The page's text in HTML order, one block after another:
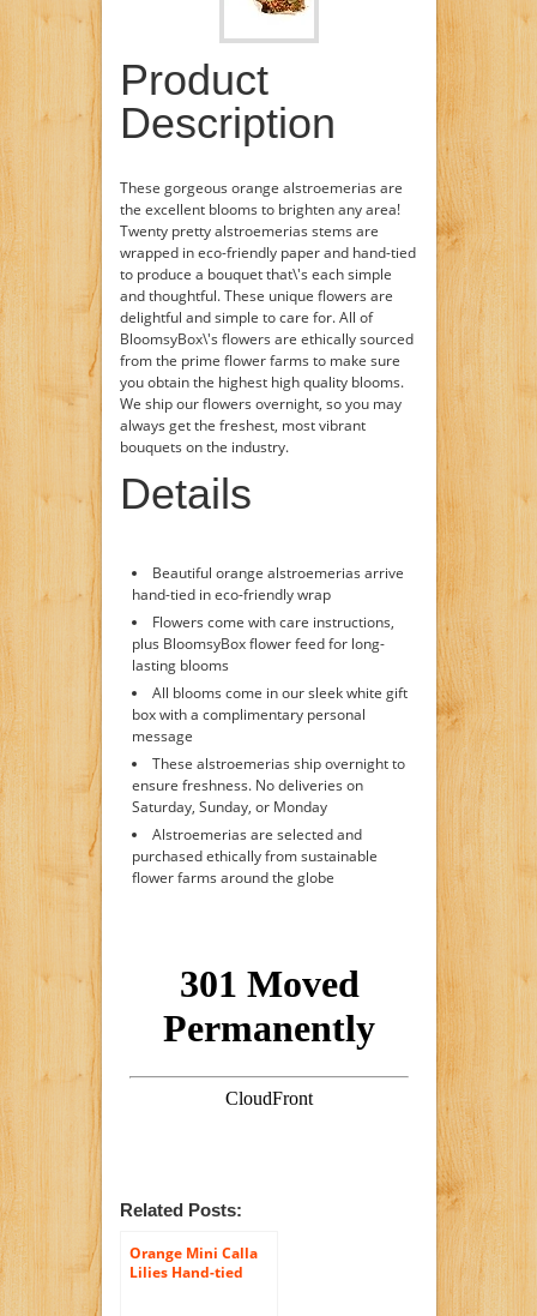
Product
Description
These gorgeous orange alstroemerias are
the excellent blooms to brighten any area!
Twenty pretty alstroemerias stems are
wrapped in eco-friendly paper and hand-tied
to produce a bouquet that\'s each simple
and thoughtful. These unique flowers are
delightful and simple to care for. All of
BloomsyBox\'s flowers are ethically sourced
from the prime flower farms to make sure
you obtain the highest high quality blooms.
We ship our flowers overnight, so you may
always get the freshest, most vibrant
bouquets on the industry.
Details
Beautiful orange alstroemerias arrive
hand-tied in eco-friendly wrap
Flowers come with care instructions,
plus BloomsyBox flower feed for long-
lasting blooms
All blooms come in our sleek white gift
box with a complimentary personal
message
These alstroemerias ship overnight to
ensure freshness. No deliveries on
Saturday, Sunday, or Monday
Alstroemerias are selected and
purchased ethically from sustainable
flower farms around the globe
Related Posts:
Orange Mini Calla
Lilies Hand-tied